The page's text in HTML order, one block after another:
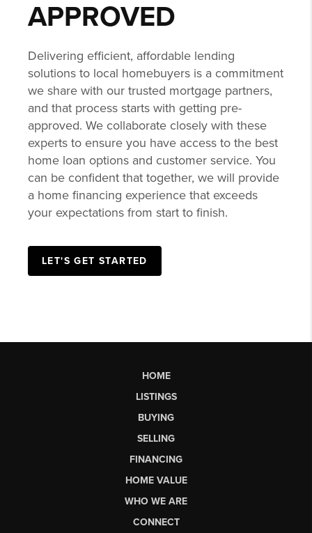
APPROVED
Delivering efficient, affordable lending
solutions to local homebuyers is a commitment
we share with our trusted mortgage partners,
and that process starts with getting pre-
approved. We collaborate closely with these
experts to ensure you have access to the best
home loan options and customer service. You
can be confident that together, we will provide
a home financing experience that exceeds
your expectations from start to finish.
LET'S GET STARTED
HOME
LISTINGS
BUYING
SELLING
FINANCING
HOME VALUE
WHO WE ARE
CONNECT